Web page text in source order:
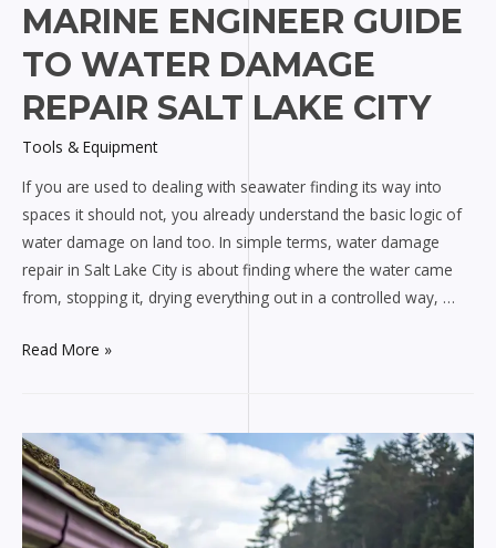
MARINE ENGINEER GUIDE
TO WATER DAMAGE
REPAIR SALT LAKE CITY
Tools & Equipment
If you are used to dealing with seawater finding its way into
spaces it should not, you already understand the basic logic of
water damage on land too. In simple terms, water damage
repair in Salt Lake City is about finding where the water came
from, stopping it, drying everything out in a controlled way, …
Marine
to
Water
Damage
Repair
Salt
Read More »